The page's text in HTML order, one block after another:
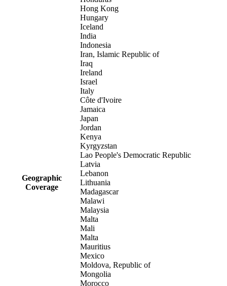
Geographic
Coverage
Hong Kong
Hungary
Iceland
India
Indonesia
Iran, Islamic Republic of
Iraq
Ireland
Israel
Italy
Côte d'Ivoire
Jamaica
Japan
Jordan
Kenya
Kyrgyzstan
Lao People's Democratic Republic
Latvia
Lebanon
Lithuania
Madagascar
Malawi
Malaysia
Malta
Mali
Malta
Mauritius
Mexico
Moldova, Republic of
Mongolia
Morocco